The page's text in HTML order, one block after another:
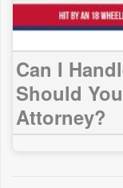
Can I
Should
Attorney?